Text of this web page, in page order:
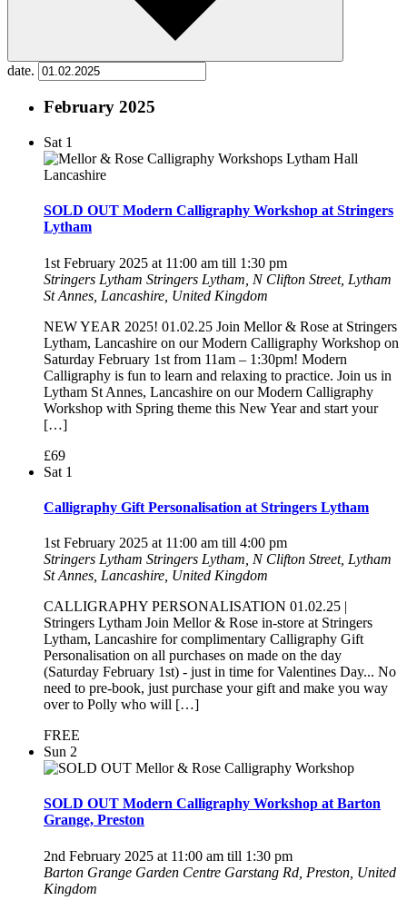
date.
February 2025
Sat 1
SOLD OUT Modern Calligraphy Workshop at Stringers
Lytham
1st February 2025 at 11:00 am till 1:30 pm
Stringers Lytham Stringers Lytham, N Clifton Street, Lytham
St Annes, Lancashire, United Kingdom
NEW YEAR 2025! 01.02.25 Join Mellor & Rose at Stringers
Lytham, Lancashire on our Modern Calligraphy Workshop on
Saturday February 1st from 11am – 1:30pm! Modern
Calligraphy is fun to learn and relaxing to practice. Join us in
Lytham St Annes, Lancashire on our Modern Calligraphy
Workshop with Spring theme this New Year and start your
[…]
£69
Sat 1
Calligraphy Gift Personalisation at Stringers Lytham
1st February 2025 at 11:00 am till 4:00 pm
Stringers Lytham Stringers Lytham, N Clifton Street, Lytham
St Annes, Lancashire, United Kingdom
CALLIGRAPHY PERSONALISATION 01.02.25 |
Stringers Lytham Join Mellor & Rose in-store at Stringers
Lytham, Lancashire for complimentary Calligraphy Gift
Personalisation on all purchases on made on the day
(Saturday February 1st) - just in time for Valentines Day... No
need to pre-book, just purchase your gift and make you way
over to Polly who will […]
FREE
Sun 2
SOLD OUT Modern Calligraphy Workshop at Barton
Grange, Preston
2nd February 2025 at 11:00 am till 1:30 pm
Barton Grange Garden Centre Garstang Rd, Preston, United
Kingdom